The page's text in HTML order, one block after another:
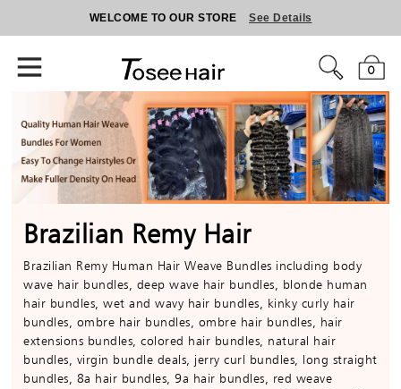
WELCOME TO OUR STORE See Details
0
Brazilian Remy Hair
Brazilian Remy Human Hair Weave Bundles including body
wave hair bundles, deep wave hair bundles, blonde human
hair bundles, wet and wavy hair bundles, kinky curly hair
bundles, ombre hair bundles, ombre hair bundles, hair
extensions bundles, colored hair bundles, natural hair
bundles, virgin bundle deals, jerry curl bundles, long straight
bundles, 8a hair bundles, 9a hair bundles, red weave